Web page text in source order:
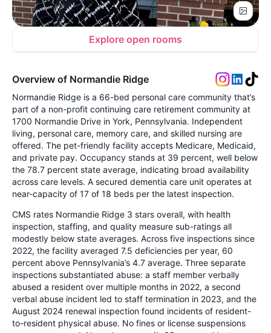
Explore open rooms
Overview of Normandie Ridge
Normandie Ridge is a 66-bed personal care community that’s
part of a non-profit continuing care retirement community at
1700 Normandie Drive in York, Pennsylvania. Independent
living, personal care, memory care, and skilled nursing are
offered. The pet-friendly facility accepts Medicare, Medicaid,
and private pay. Occupancy stands at 39 percent, well below
the 78.7 percent state average, indicating broad availability
across care levels. A secured dementia care unit operates at
near-capacity of 17 of 18 beds per the latest inspection.
CMS rates Normandie Ridge 3 stars overall, with health
inspection, staffing, and quality measure sub-ratings all
modestly below state averages. Across five inspections since
2022, the facility averaged 7.5 deficiencies per year, 60
percent above Pennsylvania’s 4.7 average. Three separate
inspections substantiated abuse: a staff member verbally
abused a resident over multiple months in 2022, a second
verbal abuse incident led to staff termination in 2023, and the
August 2024 renewal inspection found incidents of resident-
to-resident physical abuse. No fines or license suspensions